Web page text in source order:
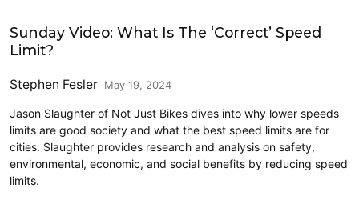
Sunday Video: What Is The ‘Correct’ Speed
Limit?
Stephen Fesler May 19, 2024
Jason Slaughter of Not Just Bikes dives into why lower speeds
limits are good society and what the best speed limits are for
cities. Slaughter provides research and analysis on safety,
environmental, economic, and social benefits by reducing speed
limits.